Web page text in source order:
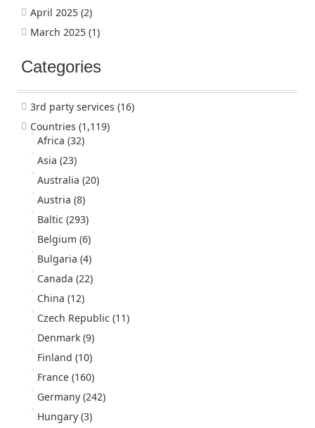
April 2025 (2)
March 2025 (1)
Categories
3rd party services (16)
Countries (1,119)
Africa (32)
Asia (23)
Australia (20)
Austria (8)
Baltic (293)
Belgium (6)
Bulgaria (4)
Canada (22)
China (12)
Czech Republic (11)
Denmark (9)
Finland (10)
France (160)
Germany (242)
Hungary (3)